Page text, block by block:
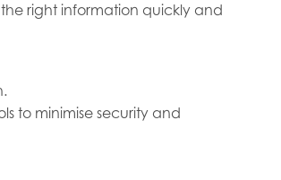
right information quickly and
to minimise security and